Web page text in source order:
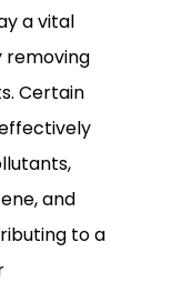
a vital
removing
Certain
and
to a